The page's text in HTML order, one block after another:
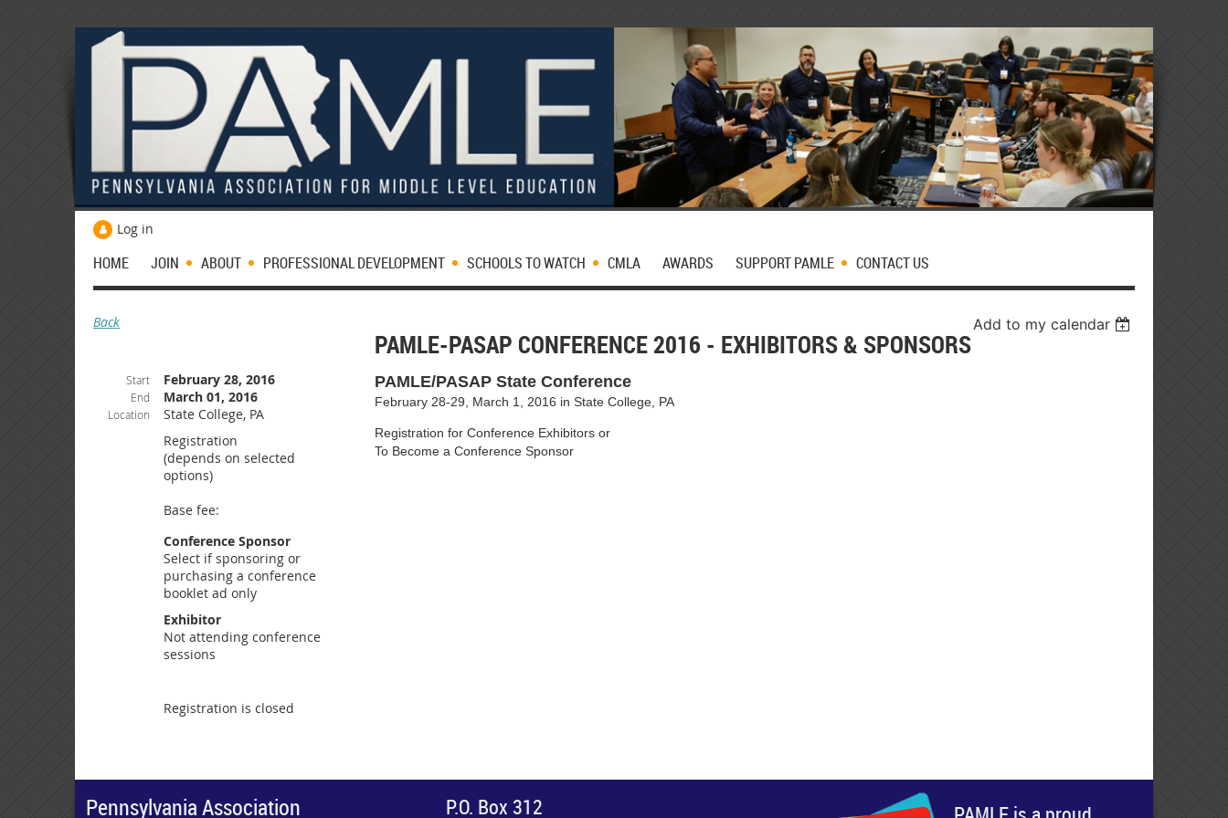
Log in
HOME JOIN ABOUT PROFESSIONAL DEVELOPMENT SCHOOLS TO WATCH CMLA AWARDS SUPPORT PAMLE CONTACT US
Back Add to my calendar
PAMLE-PASAP CONFERENCE 2016 - EXHIBITORS & SPONSORS
Start February 28, 2016
End March 01, 2016
Location
State College, PA
Registration
(depends on selected
options)
Base fee:
Conference Sponsor
Select if sponsoring or
purchasing a conference
booklet ad only
Exhibitor
Not attending conference
sessions
Registration is closed
PAMLE/PASAP State Conference
February 28-29 , March 1, 2016 in State College, PA
Registration for Conference Exhibitors or
To Become a Conference Sponsor
Pennsylvania Association P.O. Box 312